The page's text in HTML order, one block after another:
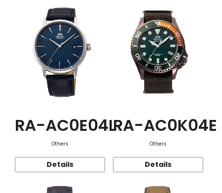
RA-AC0E04L
Others
Details
RA-AC0K04E
Others
Details